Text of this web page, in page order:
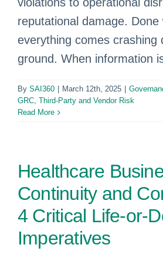
reputational damage. Done
everything comes crashing
ground. When information
By SAI360 March 12th, 2025
GRC, Third-Party and Vendor Risk
Read More
Healthcare
Continuity and
4 Critical Life-or-
Imperatives